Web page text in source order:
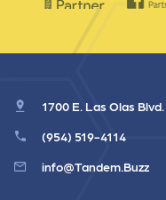
1700 E. Las Olas
(954) 519-4114
info@Tandem.Buzz